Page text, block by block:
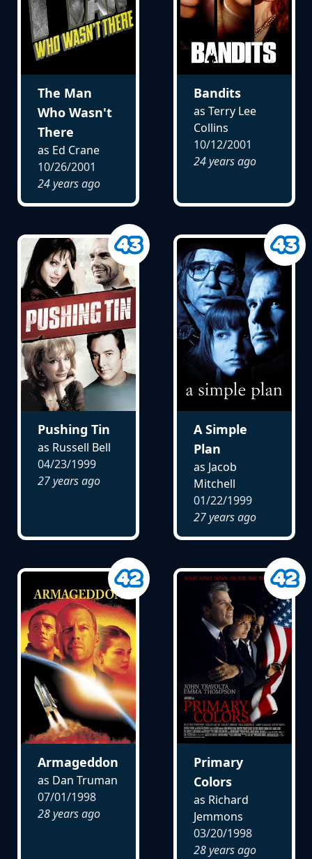
The Man
Who Wasn't
There
as Ed Crane
10/26/2001
24 years ago
Bandits
as Terry Lee
Collins
10/12/2001
24 years ago
Pushing Tin
as Russell Bell
04/23/1999
27 years ago
A Simple
Plan
as Jacob
Mitchell
01/22/1999
27 years ago
Armageddon
as Dan Truman
07/01/1998
28 years ago
Primary
Colors
as Richard
Jemmons
03/20/1998
28 years ago